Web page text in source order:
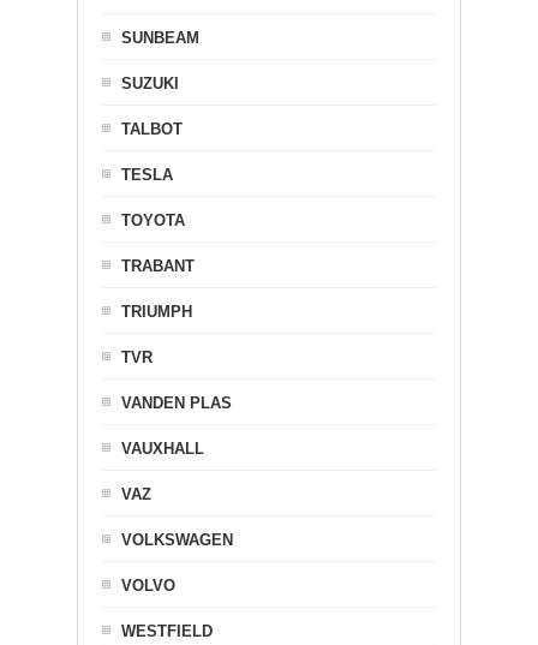
SUNBEAM
SUZUKI
TALBOT
TESLA
TOYOTA
TRABANT
TRIUMPH
TVR
VANDEN PLAS
VAUXHALL
VAZ
VOLKSWAGEN
VOLVO
WESTFIELD